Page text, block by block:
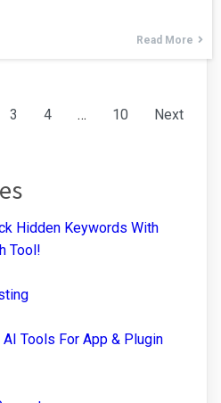
Read More
3 4 … 10 Next
Hidden Keywords With
Tool!
Tools For App & Plugin